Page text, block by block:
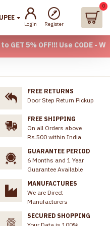
Use CODE -
Login Register
0
FREE RETURNS
Door Step Return Pickup
FREE SHIPPING
On all Orders above
Rs.500 within India
GUARANTEE PERIOD
6 Months and 1 Year
Guarantee Available
MANUFACTURES
We are Direct
Manufacturers
SECURED SHOPPING